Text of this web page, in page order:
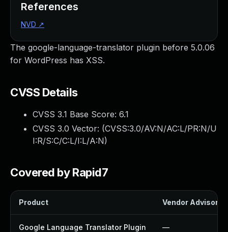
The google-language-translator plugin before 5.0.06
for WordPress has XSS.
CVSS Details
CVSS 3.1 Base Score: 6.1
CVSS 3.0 Vector: (CVSS:3.0/AV:N/AC:L/PR:N/U
I:R/S:C/C:L/I:L/A:N)
Covered by Rapid7
Product Vendor Advisory
Google Language Translator Plugin —
References
NVD ↗